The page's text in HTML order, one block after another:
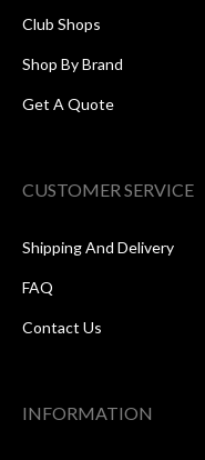
Club Shops
Shop By Brand
Get A Quote
CUSTOMER SERVICE
Shipping And Delivery
FAQ
Contact Us
INFORMATION